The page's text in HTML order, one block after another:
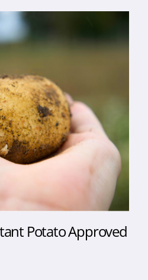
Potato Approved